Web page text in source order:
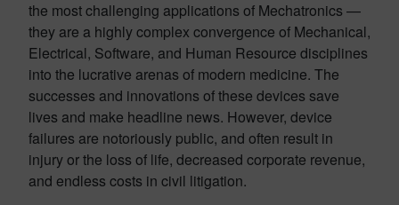
the most challenging applications of Mechatronics —
they are a highly complex convergence of Mechanical,
Electrical, Software, and Human Resource disciplines
into the lucrative arenas of modern medicine. The
successes and innovations of these devices save
lives and make headline news. However, device
failures are notoriously public, and often result in
injury or the loss of life, decreased corporate revenue,
and endless costs in civil litigation.